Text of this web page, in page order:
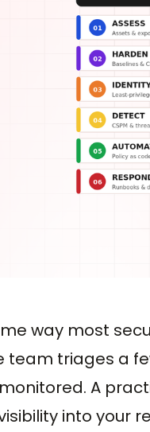
way most
triages a
A
into your